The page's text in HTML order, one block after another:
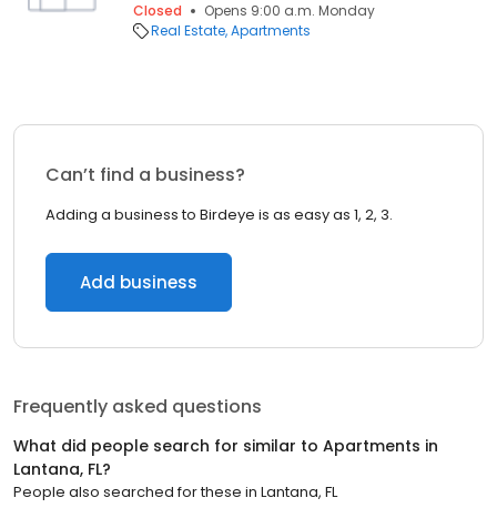
Closed
Opens 9:00 a.m. Monday
Real Estate Apartments
Can’t find a business?
Adding a business to Birdeye is as easy as 1, 2, 3.
Add business
Frequently asked questions
What did people search for similar to Apartments in
Lantana, FL?
People also searched for these in Lantana, FL